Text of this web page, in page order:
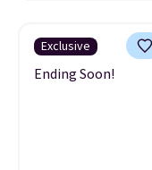
Exclusive
Ending Soon!